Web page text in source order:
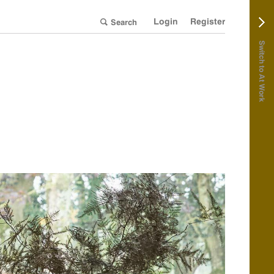
Switch to At Work
Login Register